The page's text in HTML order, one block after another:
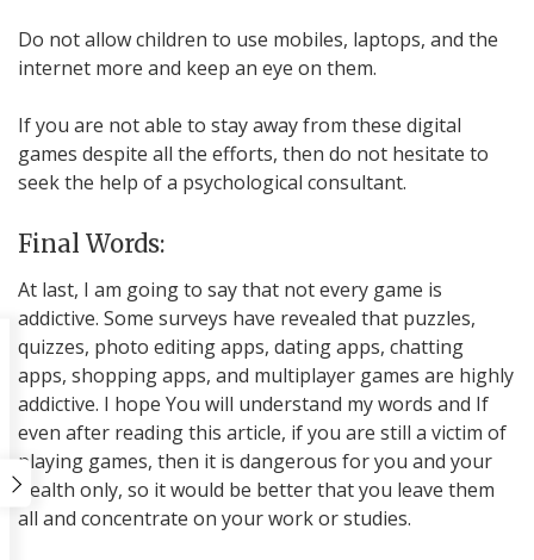
Do not allow children to use mobiles, laptops, and the
internet more and keep an eye on them.
If you are not able to stay away from these digital
games despite all the efforts, then do not hesitate to
seek the help of a psychological consultant.
Final Words:
At last, I am going to say that not every game is
addictive. Some surveys have revealed that puzzles,
quizzes, photo editing apps, dating apps, chatting
apps, shopping apps, and multiplayer games are highly
addictive. I hope You will understand my words and If
even after reading this article, if you are still a victim of
playing games, then it is dangerous for you and your
health only, so it would be better that you leave them
all and concentrate on your work or studies.